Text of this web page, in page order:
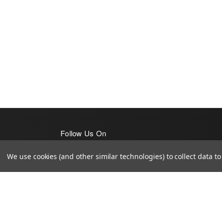
Follow Us On
We use cookies (and other similar technologies) to collect data